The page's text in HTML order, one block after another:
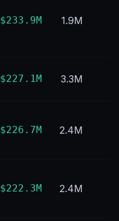
$233.9M 1.9M
$227.1M 3.3M
$226.7M 2.4M
$222.3M 2.4M